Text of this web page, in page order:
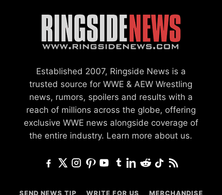
Established 2007, Ringside News is a
trusted source for WWE & AEW Wrestling
news, rumors, spoilers and results with a
reach of millions across the globe, offering
exclusive WWE news alongside coverage of
the entire industry. Learn more about us.
SEND NEWS TIP WRITE FOR US MERCHANDISE